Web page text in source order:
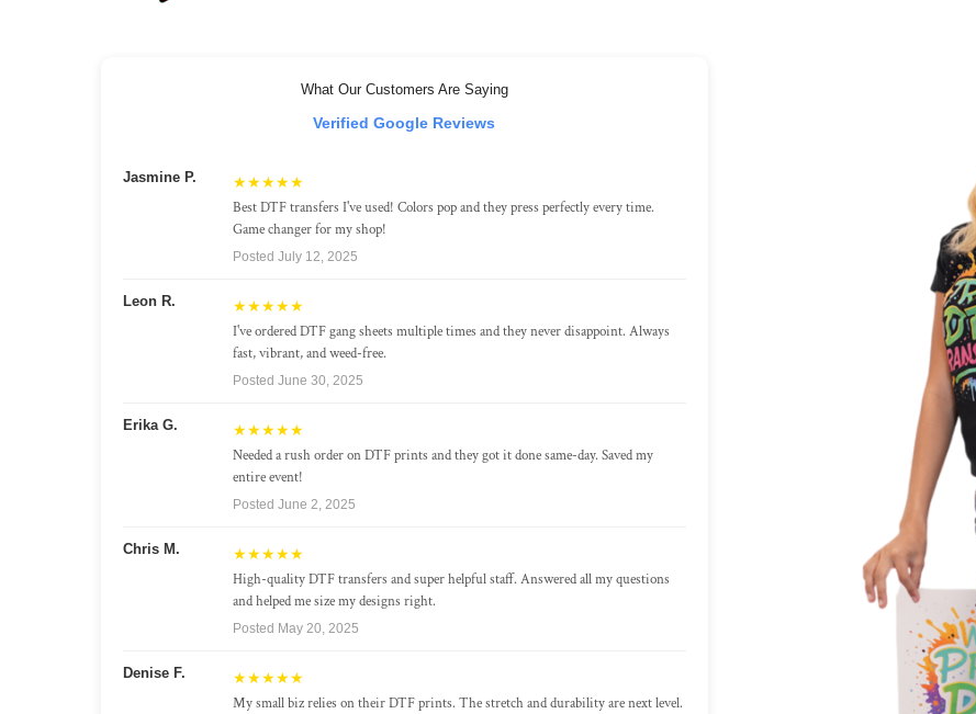
What Our Customers Are Saying
Verified Google Reviews
Jasmine P. ★★★★★
Best DTF transfers I've used! Colors pop and they press perfectly every time.
Game changer for my shop!
Posted July 12, 2025
Leon R. ★★★★★
I've ordered DTF gang sheets multiple times and they never disappoint. Always
fast, vibrant, and weed-free.
Posted June 30, 2025
Erika G. ★★★★★
Needed a rush order on DTF prints and they got it done same-day. Saved my
entire event!
Posted June 2, 2025
Chris M. ★★★★★
High-quality DTF transfers and super helpful staff. Answered all my questions
and helped me size my designs right.
Posted May 20, 2025
Denise F. ★★★★★
My small biz relies on their DTF prints. The stretch and durability are next level.